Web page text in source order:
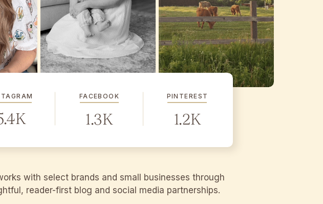
FACEBOOK
1.3K
PINTEREST
1.2K
with select brands and small businesses through
reader-first blog and social media partnerships.